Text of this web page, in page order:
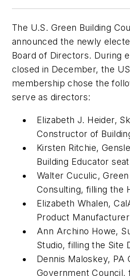
The U.S. Green Building
announced the newly
Board of Directors. During
closed in December, the
membership chose the
serve as directors:
Elizabeth J. Heider,
Constructor of
Kirsten Ritchie,
Building Educator seat
Walter Cuculic,
Consulting, filling the
Elizabeth Whalen,
Product
Ann Archino Howe,
Studio, filling the Site
Dennis Maloskey, PA
Government Council,